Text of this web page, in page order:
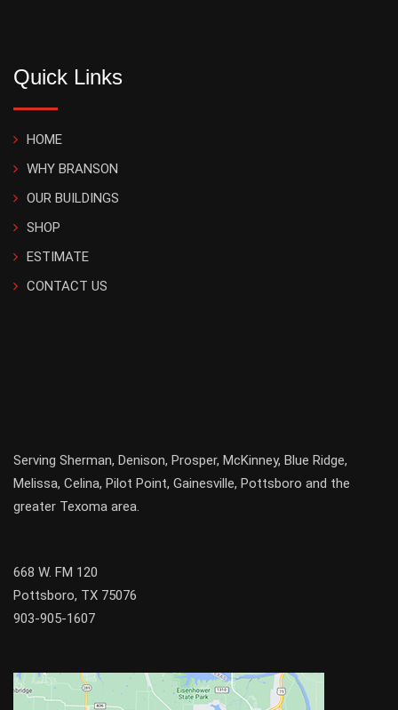
Quick Links
HOME
WHY BRANSON
OUR BUILDINGS
SHOP
ESTIMATE
CONTACT US
Serving Sherman, Denison, Prosper, McKinney, Blue Ridge,
Melissa, Celina, Pilot Point, Gainesville, Pottsboro and the
greater Texoma area.
668 W. FM 120
Pottsboro, TX 75076
903-905-1607